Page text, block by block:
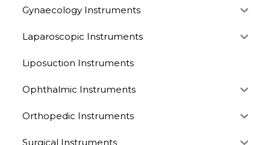
Gynaecology Instruments
Laparoscopic Instruments
Liposuction Instruments
Ophthalmic Instruments
Orthopedic Instruments
Surgical Instruments